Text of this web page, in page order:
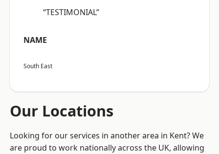
“TESTIMONIAL”
NAME
South East
Our Locations
Looking for our services in another area in Kent? We
are proud to work nationally across the UK, allowing